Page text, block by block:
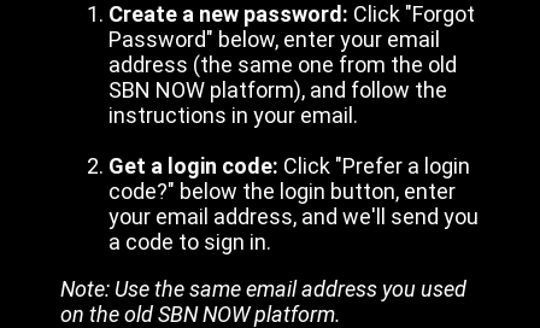
Create a new password: Click "Forgot
Password" below, enter your email
address (the same one from the old
SBN NOW platform), and follow the
instructions in your email.
Get a login code: Click "Prefer a login
code?" below the login button, enter
your email address, and we'll send you
a code to sign in.
Note: Use the same email address you used
on the old SBN NOW platform.